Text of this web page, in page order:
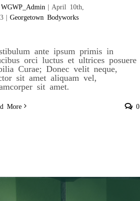
WGWP_Admin | April 10th,
| Georgetown Bodyworks
ante ipsum primis in
orci luctus et ultrices posuere
Curae; Donec velit neque,
sit amet aliquam vel,
sit amet.
More 0